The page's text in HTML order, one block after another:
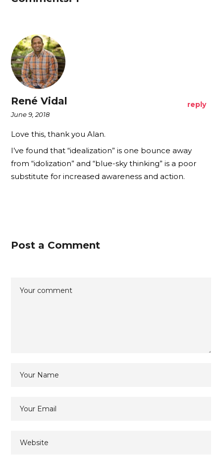
René Vidal
June 9, 2018
reply
Love this, thank you Alan.
I’ve found that “idealization” is one bounce away
from “idolization” and “blue-sky thinking” is a poor
substitute for increased awareness and action.
Post a Comment